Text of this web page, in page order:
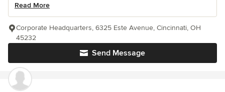
Read More
Send Message
Corporate Headquarters, 6325 Este Avenue, Cincinnati, OH
45232